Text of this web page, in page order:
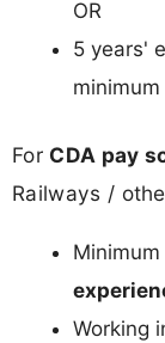
OR
5 years'
For CDA pay
Railways /
Minimum
Working